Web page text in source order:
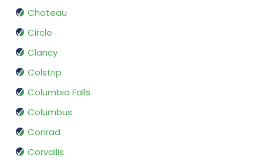
Choteau
Circle
Clancy
Colstrip
Columbia Falls
Columbus
Conrad
Corvallis